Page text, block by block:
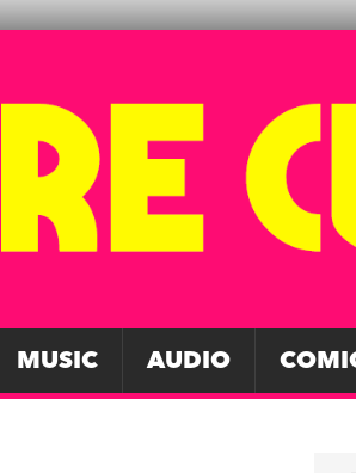
MUSIC AUDIO